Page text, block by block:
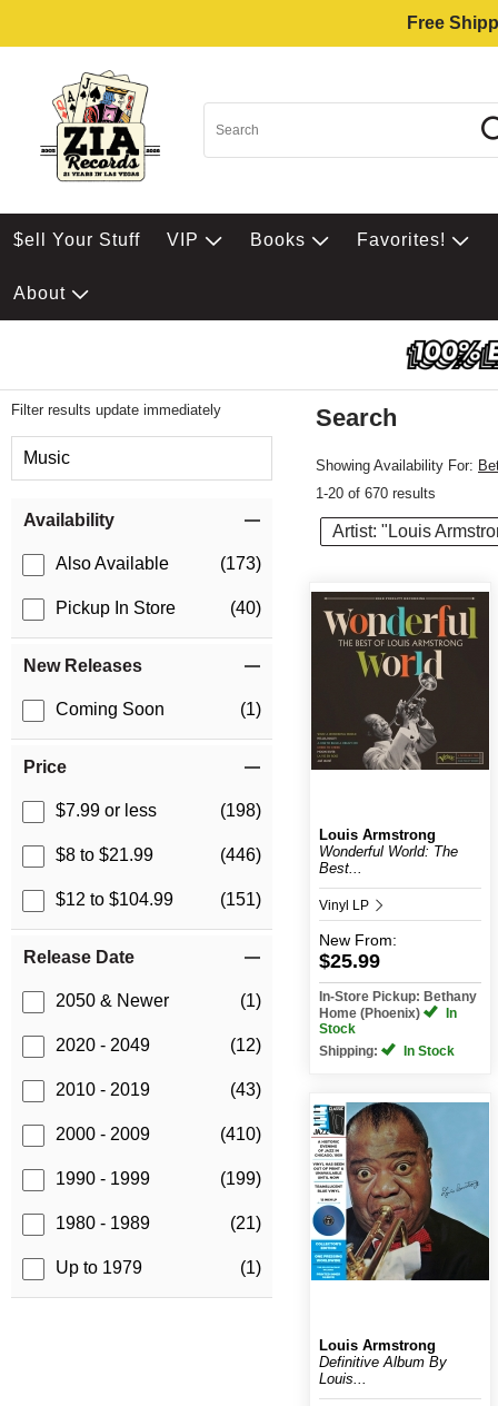
Free
$ell Your Stuff VIP Books Favorites!
About
Filter results update immediately
Music
Availability
Also Available (173)
Pickup In Store (40)
New Releases
Coming Soon (1)
Price
$7.99 or less (198)
$8 to $21.99 (446)
$12 to $104.99 (151)
Release Date
2050 & Newer (1)
2020 - 2049 (12)
2010 - 2019 (43)
2000 - 2009 (410)
1990 - 1999 (199)
1980 - 1989 (21)
Up to 1979 (1)
Search
Showing Availability For:
1-20 of 670 results
Artist: "Louis
Louis Armstrong
Wonderful World: The
Best...
Vinyl LP
New From:
$25.99
In-Store Pickup: Bethany
Home (Phoenix)
In
Stock
Shipping:
In Stock
Louis Armstrong
Definitive Album By
Louis...